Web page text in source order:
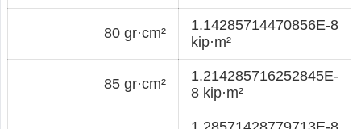
80 gr·cm²
1.14285714470856E-8
kip·m²
85 gr·cm²
1.214285716252845E-
8 kip·m²